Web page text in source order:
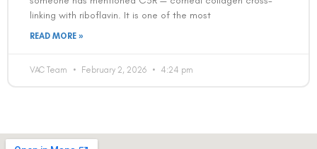
linking with riboflavin. It is one of the most
READ MORE »
VAC Team February 2, 2026 4:24 pm